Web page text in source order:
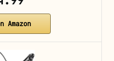
Amazon